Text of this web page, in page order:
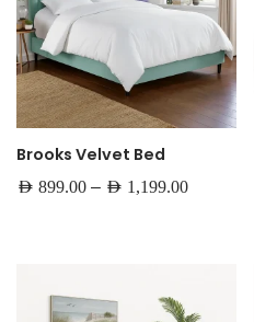
Brooks Velvet Bed
AED 899.00 – AED 1,199.00